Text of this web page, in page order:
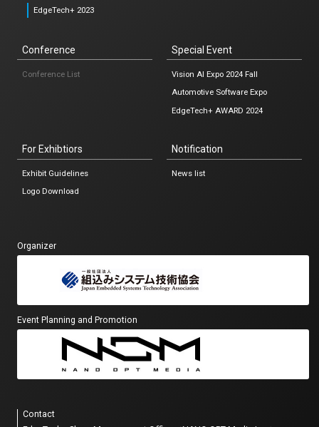
EdgeTech+ 2023
Conference
Conference List
Special Event
Vision AI Expo 2024 Fall
Automotive Software Expo
EdgeTech+ AWARD 2024
For Exhibtiors
Exhibit Guidelines
Logo Download
Notification
News list
Organizer
Event Planning and Promotion
Contact